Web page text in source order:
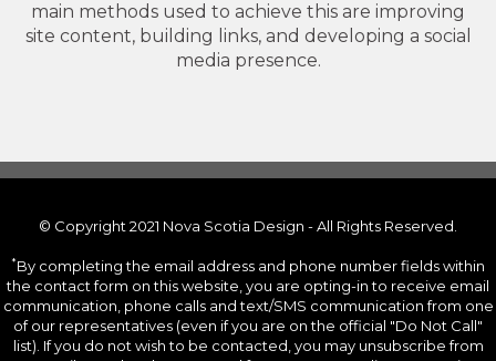
main methods used to achieve this are improving
site content, building links, and developing a social
media presence.
© Copyright 2021 Nova Scotia Design - All Rights Reserved.
*By completing the email address and phone number fields within
the contact form on this website, you are opting-in to receive email
communication, phone calls and text/SMS communication from one
of our representatives (even if you are on the official "Do Not Call"
list). If you do not wish to be contacted, you may unsubscribe from